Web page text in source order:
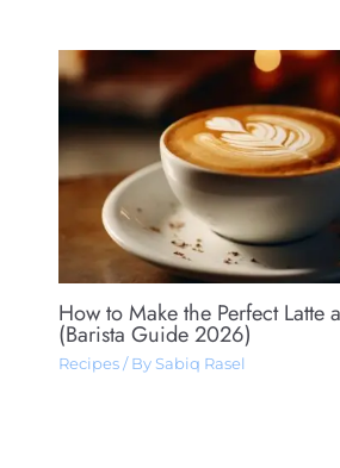
How to Make the Perfect Latte
(Barista Guide 2026)
Recipes/ By Sabiq Rasel